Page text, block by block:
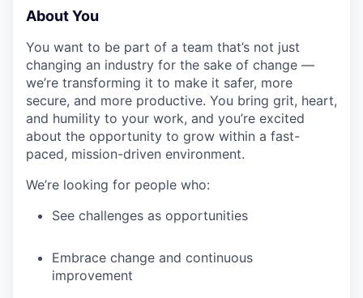
About You
You want to be part of a team that’s not just
changing an industry for the sake of change —
we’re transforming it to make it safer, more
secure, and more productive. You bring grit, heart,
and humility to your work, and you’re excited
about the opportunity to grow within a fast-
paced, mission-driven environment.
We’re looking for people who:
See challenges as opportunities
Embrace change and continuous
improvement